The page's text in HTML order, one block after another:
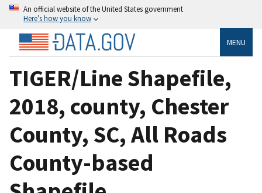
An official website of the United States government
Here’s how you know
MENU
TIGER/Line Shapefile,
2018, county, Chester
County, SC, All Roads
County-based